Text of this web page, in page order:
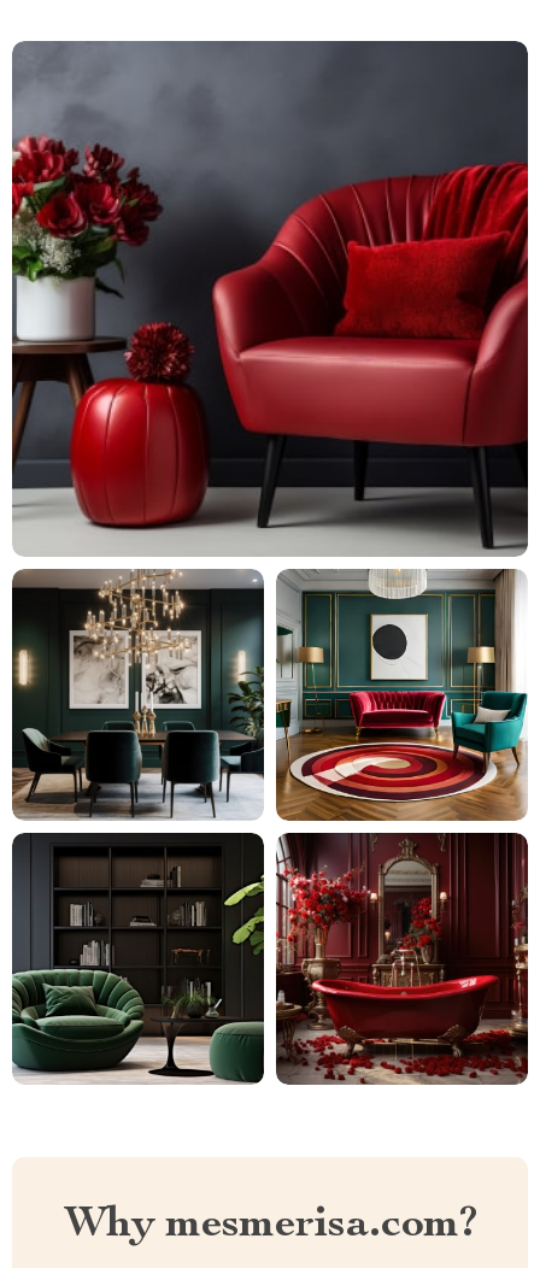
Why mesmerisa.com?